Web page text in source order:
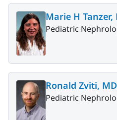
Marie H Tanzer,
Pediatric
Ronald Zviti, MD
Pediatric